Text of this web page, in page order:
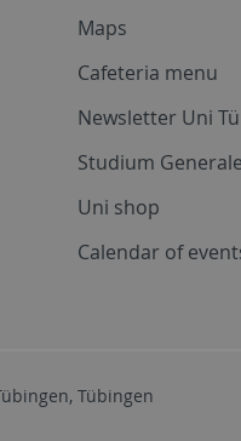
Maps
Cafeteria menu
Newsletter Uni
Studium Generale
Uni shop
Calendar of
Tübingen